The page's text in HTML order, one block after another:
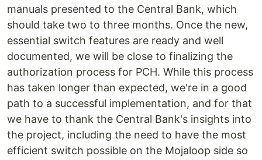
manuals presented to the Central Bank, which
should take two to three months. Once the new,
essential switch features are ready and well
documented, we will be close to finalizing the
authorization process for PCH. While this process
has taken longer than expected, we're in a good
path to a successful implementation, and for that
we have to thank the Central Bank's insights into
the project, including the need to have the most
efficient switch possible on the Mojaloop side so